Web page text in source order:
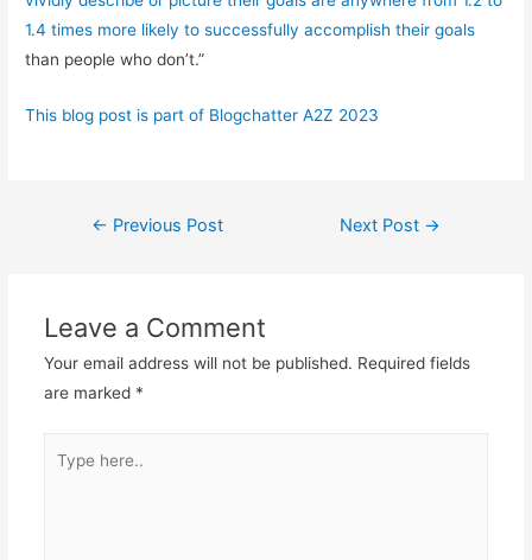
1.4 times more likely to successfully accomplish their goals
than people who don’t.”
This blog post is part of Blogchatter A2Z 2023
Post
← Previous Post Next Post →
Leave a Comment
Your email address will not be published. Required fields
are marked *
here..